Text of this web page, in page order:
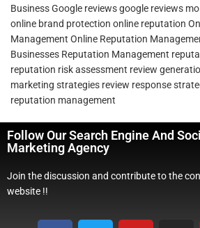
BusinessGoogle reviewsgoogle reviews
online brand protection online reputation
Management Online Reputation
Businesses Reputation Management
reputation risk assessment review
marketing strategies review response
reputation management
Follow Our Search Engine And
Marketing Agency
Join the discussion and contribute to the
website !!